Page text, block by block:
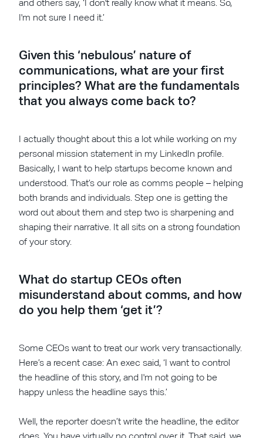
and others say, ‘I don't really know what it means. So,
I'm not sure I need it.’
Given this ‘nebulous’ nature of
communications, what are your first
principles? What are the fundamentals
that you always come back to?
I actually thought about this a lot while working on my
personal mission statement in my LinkedIn profile.
Basically, I want to help startups become known and
understood. That’s our role as comms people – helping
both brands and individuals. Step one is getting the
word out about them and step two is sharpening and
shaping their narrative. It all sits on a strong foundation
of your story.
What do startup CEOs often
misunderstand about comms, and how
do you help them ‘get it’?
Some CEOs want to treat our work very transactionally.
Here’s a recent case: An exec said, ‘I want to control
the headline of this story, and I'm not going to be
happy unless the headline says this.’
Well, the reporter doesn’t write the headline, the editor